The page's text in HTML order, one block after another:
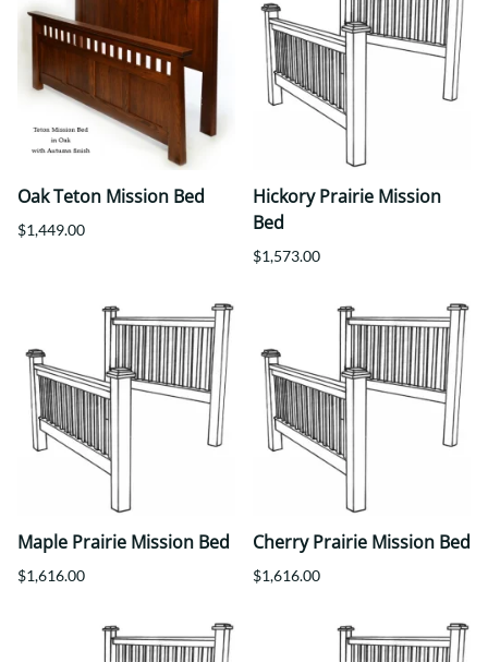
Oak Teton Mission Bed
$1,449.00
Hickory Prairie Mission
Bed
$1,573.00
Maple Prairie Mission Bed
$1,616.00
Cherry Prairie Mission Bed
$1,616.00